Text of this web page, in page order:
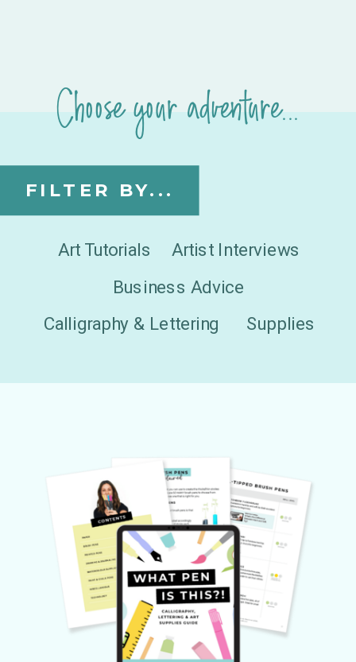
Artist Interviews
Art Tutorials
FILTER BY...
Choose your adventure...
Business Advice
Calligraphy & Lettering
Supplies